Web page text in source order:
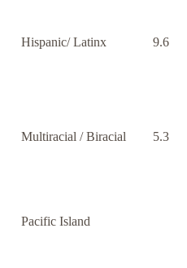
Hispanic/ Latinx 9.6
Multiracial / Biracial 5.3
Pacific Island